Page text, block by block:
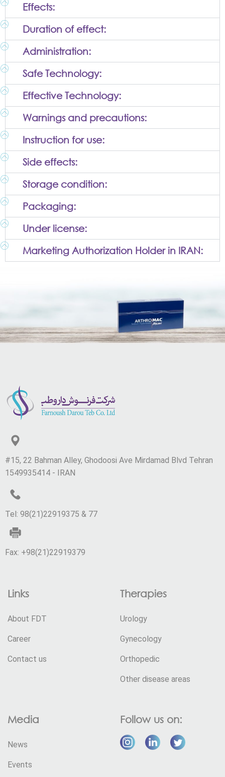
Effects:
Duration of effect:
Administration:
Safe Technology:
Effective Technology:
Warnings and precautions:
Instruction for use:
Side effects:
Storage condition:
Packaging:
Under license:
Marketing Authorization Holder in IRAN:
#15, 22 Bahman Alley, Ghodoosi Ave Mirdamad Blvd Tehran
1549935414 - IRAN
Tel: 98(21)22919375 & 77
Fax: +98(21)22919379
Links
About FDT
Career
Contact us
Therapies
Urology
Gynecology
Orthopedic
Other disease areas
Media
News
Events
Follow us on: